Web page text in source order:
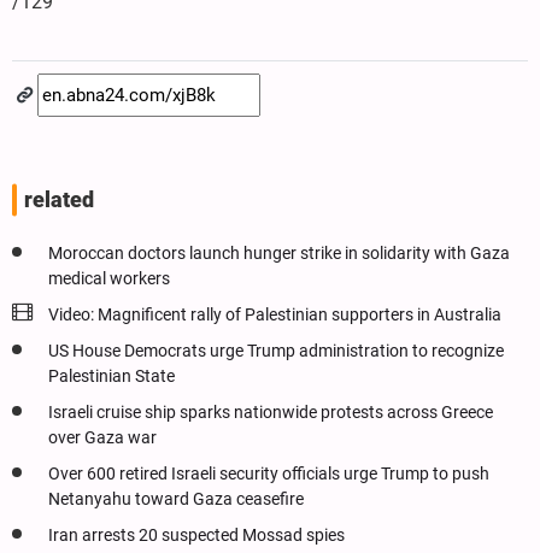
related
Moroccan doctors launch hunger strike in solidarity with Gaza
medical workers
Video: Magnificent rally of Palestinian supporters in Australia
US House Democrats urge Trump administration to recognize
Palestinian State
Israeli cruise ship sparks nationwide protests across Greece
over Gaza war
Over 600 retired Israeli security officials urge Trump to push
Netanyahu toward Gaza ceasefire
Iran arrests 20 suspected Mossad spies